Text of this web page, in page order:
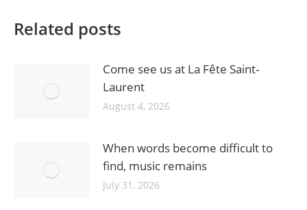
Related posts
Come see us at La Fête Saint-
Laurent
August 4, 2026
When words become difficult to
find, music remains
July 31, 2026